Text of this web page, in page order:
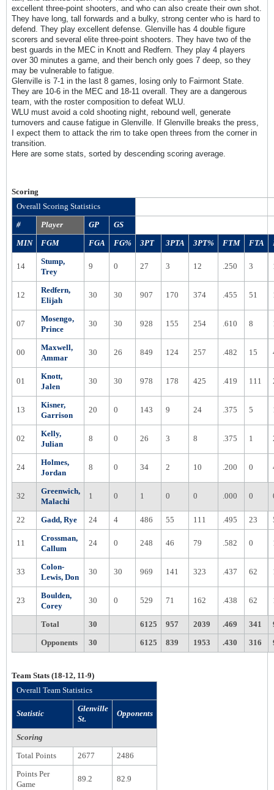
excellent three-point shooters, and who can also create their own shot.
They have long, tall forwards and a bulky, strong center who is hard to
defend. They play excellent defense. Glenville has 4 double figure
scorers and several elite three-point shooters. They have two of the
best guards in the MEC in Knott and Redfern. They play 4 players
over 30 minutes a game, and their bench only goes 7 deep, so they
may be vulnerable to fatigue.
Glenville is 7-1 in the last 8 games, losing only to Fairmont State.
They are 10-6 in the MEC and 18-11 overall. They are a dangerous
team, with the roster composition to defeat WLU.
WLU must avoid a cold shooting night, rebound well, generate
turnovers and cause fatigue in Glenville. If Glenville breaks the press,
I expect them to attack the rim to take open threes from the corner in
transition.
Here are some stats, sorted by descending scoring average.
Scoring
Overall Scoring Statistics
#
Player GP
GS
MIN
FGM FGA FG% 3PT 3PTA 3PT% FTM FTA
14
Stump,
Trey
9 0 27 3 12 .250 3
12
Redfern,
Elijah
30 30 907 170 374 .455 51
07
Mosengo,
Prince
30 30 928 155 254 .610 8
00
Maxwell,
Ammar
30 26 849 124 257 .482 15
01
Knott,
Jalen
30 30 978 178 425 .419 111
13
Kisner,
Garrison
20 0 143 9 24 .375 5
02
Kelly,
Julian
8 0 26 3 8 .375 1
24
Holmes,
Jordan
8 0 34 2 10 .200 0
32
Greenwich,
Malachi
1 0 1 0 0 .000 0
22 Gadd, Rye 24 4 486 55 111 .495 23
11
Crossman,
Callum
24 0 248 46 79 .582 0
33
Colon-
Lewis, Don
30 30 969 141 323 .437 62
23
Boulden,
Corey
30 0 529 71 162 .438 62
Total 30 6125 957 2039 .469 341
Opponents
30 6125 839 1953 .430 316
Team Stats (18-12, 11-9)
Overall Team Statistics
Statistic
Glenville
St.
Opponents
Scoring
Total Points
2677
2486
Points Per
Game
89.2 82.9